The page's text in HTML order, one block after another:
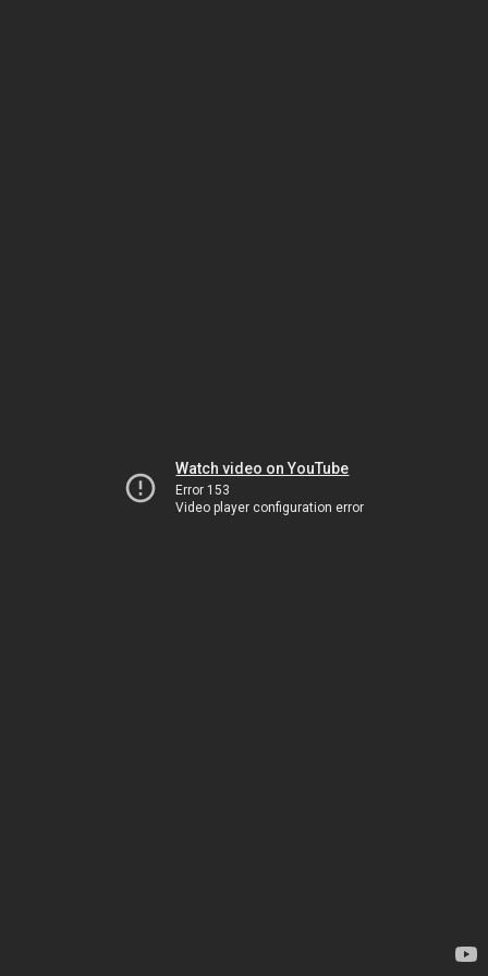
Watch video on YouTube
Error 153
Video player configuration error